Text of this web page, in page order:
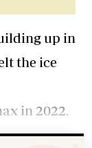
up in
the ice
in 2022.